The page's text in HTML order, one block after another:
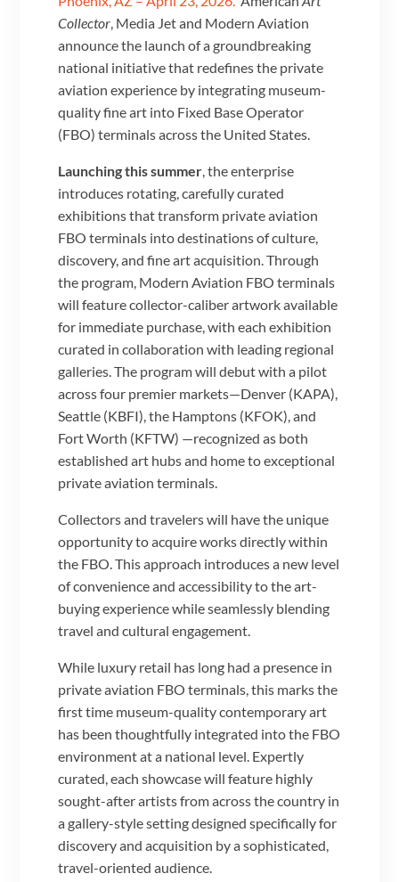
Collector, Media Jet and Modern Aviation
announce the launch of a groundbreaking
national initiative that redefines the private
aviation experience by integrating museum-
quality fine art into Fixed Base Operator
(FBO) terminals across the United States.
Launching this summer, the enterprise
introduces rotating, carefully curated
exhibitions that transform private aviation
FBO terminals into destinations of culture,
discovery, and fine art acquisition. Through
the program, Modern Aviation FBO terminals
will feature collector-caliber artwork available
for immediate purchase, with each exhibition
curated in collaboration with leading regional
galleries. The program will debut with a pilot
across four premier markets—Denver (KAPA),
Seattle (KBFI), the Hamptons (KFOK), and
Fort Worth (KFTW) —recognized as both
established art hubs and home to exceptional
private aviation terminals.
Collectors and travelers will have the unique
opportunity to acquire works directly within
the FBO. This approach introduces a new level
of convenience and accessibility to the art-
buying experience while seamlessly blending
travel and cultural engagement.
While luxury retail has long had a presence in
private aviation FBO terminals, this marks the
first time museum-quality contemporary art
has been thoughtfully integrated into the FBO
environment at a national level. Expertly
curated, each showcase will feature highly
sought-after artists from across the country in
a gallery-style setting designed specifically for
discovery and acquisition by a sophisticated,
travel-oriented audience.